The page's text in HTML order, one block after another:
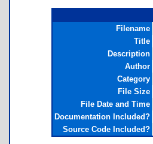
Filename
Title
Description
Author
Category
File Size
File Date and Time
Documentation Included?
Source Code Included?